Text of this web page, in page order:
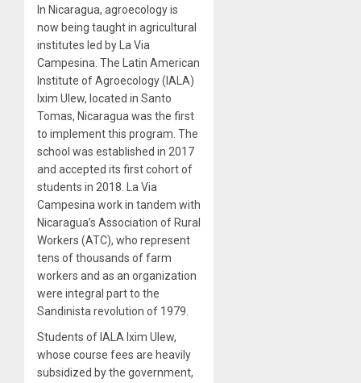
In Nicaragua, agroecology is
now being taught in agricultural
institutes led by La Via
Campesina. The Latin American
Institute of Agroecology (IALA)
Ixim Ulew, located in Santo
Tomas, Nicaragua was the first
to implement this program. The
school was established in 2017
and accepted its first cohort of
students in 2018. La Via
Campesina work in tandem with
Nicaragua’s Association of Rural
Workers (ATC), who represent
tens of thousands of farm
workers and as an organization
were integral part to the
Sandinista revolution of 1979.
Students of IALA Ixim Ulew,
whose course fees are heavily
subsidized by the government,